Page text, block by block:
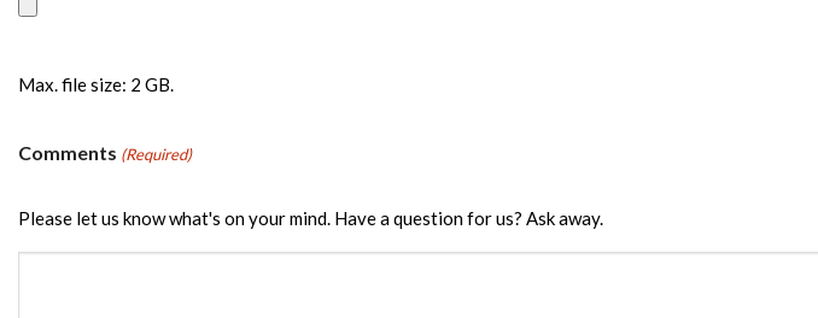
Max. file size: 2 GB.
Comments (Required)
Please let us know what's on your mind. Have a question for us? Ask away.